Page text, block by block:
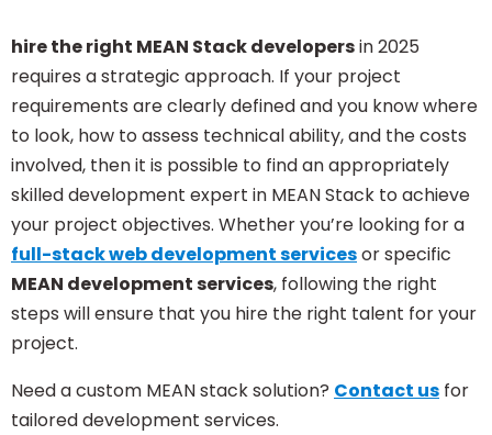
hire the right MEAN Stack developersin 2025
requires a strategic approach. If your project
requirements are clearly defined and you know where
to look, how to assess technical ability, and the costs
involved, then it is possible to find an appropriately
skilled development expert in MEAN Stack to achieve
your project objectives. Whether you’re looking for a
full-stack web development servicesor specific
MEAN development services, following the right
steps will ensure that you hire the right talent for your
project.
Need a custom MEAN stack solution? Contact us for
tailored development services.